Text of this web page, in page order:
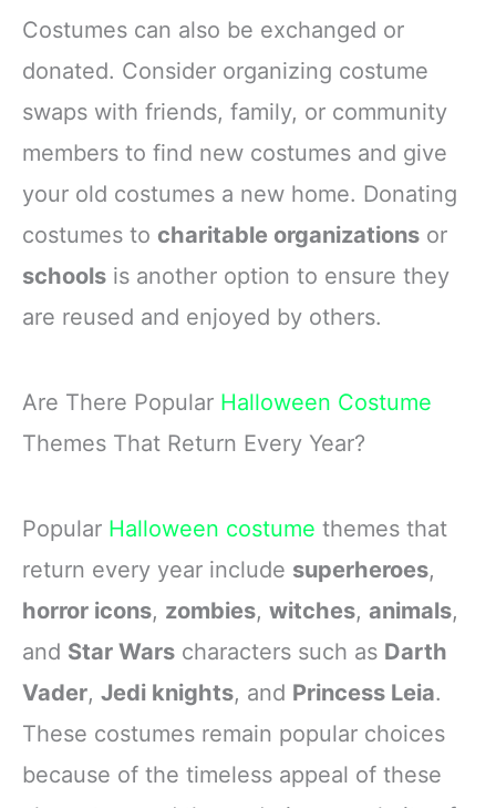
Costumes can also be exchanged or
donated. Consider organizing costume
swaps with friends, family, or community
members to find new costumes and give
your old costumes a new home. Donating
costumes to charitable organizations or
schools is another option to ensure they
are reused and enjoyed by others.
Are There Popular Halloween Costume
Themes That Return Every Year?
Popular Halloween costume themes that
return every year include superheroes,
horror icons, zombies, witches, animals,
and Star Wars characters such as Darth
Vader, Jedi knights, and Princess Leia.
These costumes remain popular choices
because of the timeless appeal of these